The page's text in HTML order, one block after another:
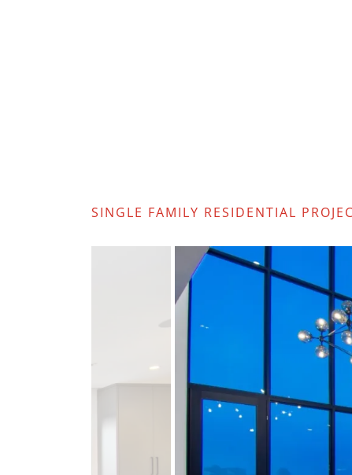
SINGLE FAMILY RESIDENTIAL